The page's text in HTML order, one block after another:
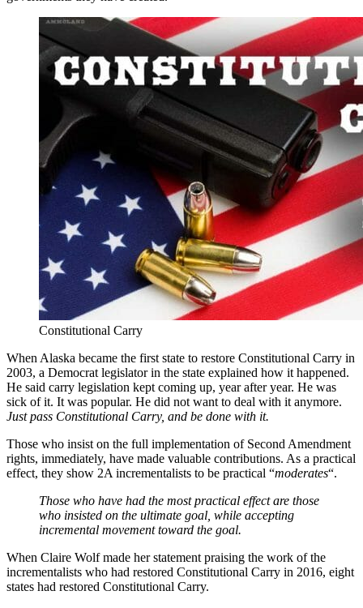
Constitutional Carry
When Alaska became the first state to restore Constitutional Carry in
2003, a Democrat legislator in the state explained how it happened.
He said carry legislation kept coming up, year after year. He was
sick of it. It was popular. He did not want to deal with it anymore.
Just pass Constitutional Carry, and be done with it.
Those who insist on the full implementation of Second Amendment
rights, immediately, have made valuable contributions. As a practical
effect, they show 2A incrementalists to be practical “moderates“.
Those who have had the most practical effect are those
who insisted on the ultimate goal, while accepting
incremental movement toward the goal.
When Claire Wolf made her statement praising the work of the
incrementalists who had restored Constitutional Carry in 2016, eight
states had restored Constitutional Carry.